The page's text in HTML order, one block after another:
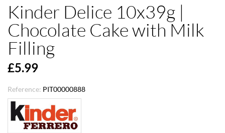
Kinder Delice 10x39g |
Chocolate Cake with Milk
Filling
£5.99
Reference: PIT00000888